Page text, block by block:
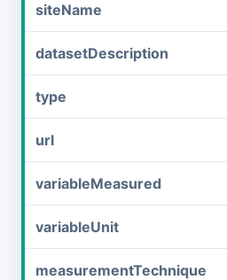
siteName
datasetDescription
type
url
variableMeasured
variableUnit
measurementTechnique